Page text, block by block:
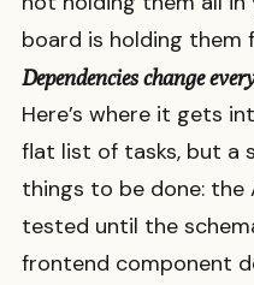
board is holding them
Dependencies change
Here’s where it gets
flat list of tasks, but a
things to be done: the
tested until the
frontend component